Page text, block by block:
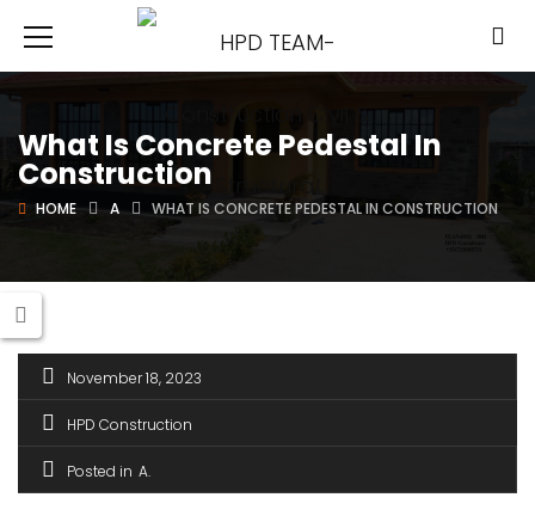
What Is Concrete Pedestal In
Construction
HOME A WHAT IS CONCRETE PEDESTAL IN CONSTRUCTION
November 18, 2023
HPD Construction
Posted in A